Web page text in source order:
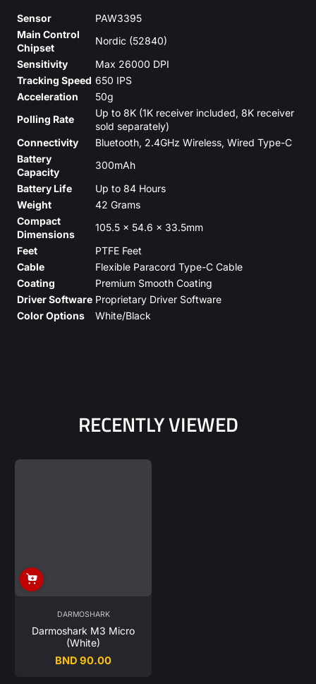
Sensor
PAW3395
Main Control
Chipset
Nordic (52840)
Sensitivity
Max 26000 DPI
Tracking Speed 650 IPS
Acceleration
50g
Polling Rate
Up to 8K (1K receiver included, 8K receiver
sold separately)
Connectivity
Bluetooth, 2.4GHz Wireless, Wired Type-C
Battery
Capacity
300mAh
Battery Life
Up to 84 Hours
Weight
42 Grams
Compact
Dimensions
105.5 x 54.6 x 33.5mm
Feet
PTFE Feet
Cable
Flexible Paracord Type-C Cable
Coating
Premium Smooth Coating
Driver Software Proprietary Driver Software
Color Options
White/Black
RECENTLY VIEWED
DARMOSHARK
Darmoshark M3 Micro
(White)
Regular
BND 90.00